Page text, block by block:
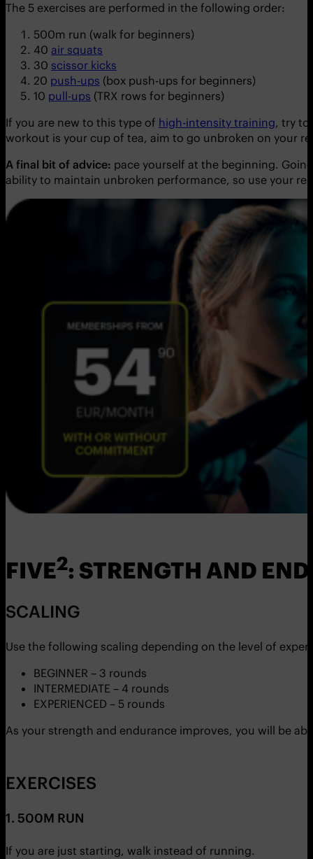
The 5 exercises are performed in the following order:
500m run (walk for beginners)
40 air squats
30 scissor kicks
20 push-ups (box push-ups for beginners)
10 pull-ups (TRX rows for beginners)
If you are new to this type of high-intensity training, try to
workout is your cup of tea, aim to go unbroken on your
A final bit of advice: pace yourself at the beginning.
ability to maintain unbroken performance, so use your
FIVE2: STRENGTH AND
SCALING
Use the following scaling depending on the level of
BEGINNER – 3 rounds
INTERMEDIATE – 4 rounds
EXPERIENCED – 5 rounds
As your strength and endurance improves, you will be
EXERCISES
1. 500M RUN
If you are just starting, walk instead of running.